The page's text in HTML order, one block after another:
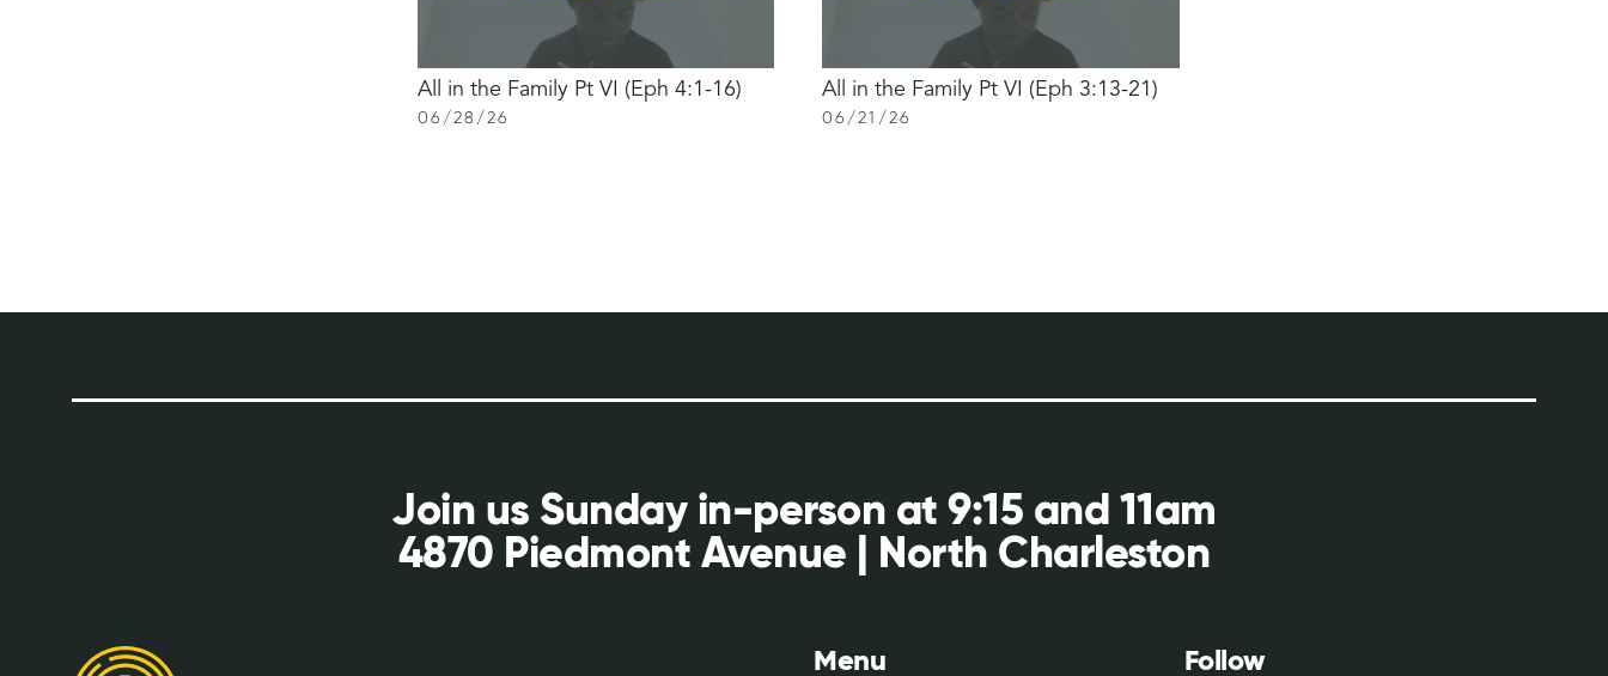
All in the Family Pt VI (Eph 4:1-16)
06 /28 /26
All in the Family Pt VI (Eph 3:13-21)
06 /21 /26
Join us Sunday in-person at 9:15 and 11am
4870 Piedmont Avenue | North Charleston
Menu Follow